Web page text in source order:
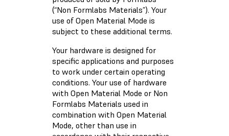
(“Non Formlabs Materials”). Your
use of Open Material Mode is
subject to these additional terms.
Your hardware is designed for
specific applications and purposes
to work under certain operating
conditions. Your use of hardware
with Open Material Mode or Non
Formlabs Materials used in
combination with Open Material
Mode, other than use in